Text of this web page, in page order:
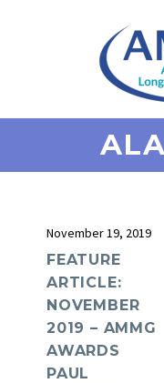
November 19, 2019
FEATURE
ARTICLE:
NOVEMBER
2019 – AMMG
AWARDS
PAUL